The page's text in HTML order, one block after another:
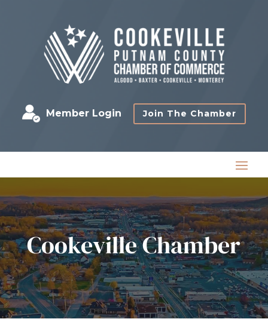
Member Login Join The Chamber
Cookeville Chamber